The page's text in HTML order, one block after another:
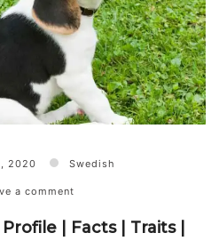
2020 Swedish
a comment
| Facts | Traits |